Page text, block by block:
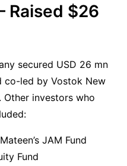
Raised $26
secured USD 26 mn
co-led by Vostok New
Other investors who
JAM Fund
Fund